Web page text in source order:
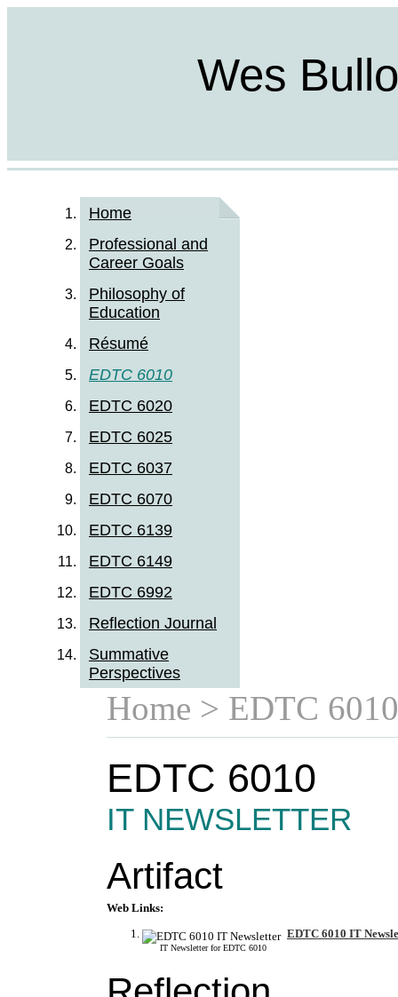
Wes
Home
Professional and
Career Goals
Philosophy of
Education
Résumé
EDTC 6010
EDTC 6020
EDTC 6025
EDTC 6037
EDTC 6070
EDTC 6139
EDTC 6149
EDTC 6992
Reflection Journal
Summative
Perspectives
Home > EDTC 6010
EDTC 6010
IT NEWSLETTER
Artifact
Web Links:
EDTC 6010 IT
IT Newsletter for EDTC 6010